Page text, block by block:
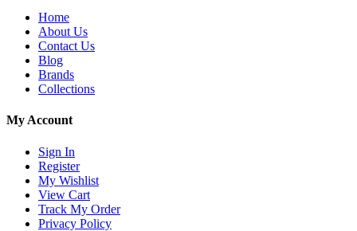
Home
About Us
Contact Us
Blog
Brands
Collections
My Account
Sign In
Register
My Wishlist
View Cart
Track My Order
Privacy Policy